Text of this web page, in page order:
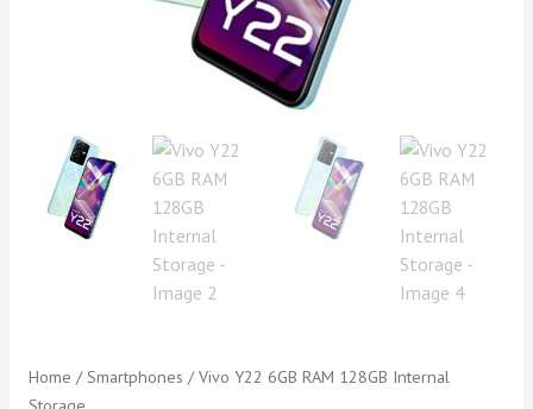
Home / Smartphones / Vivo Y22 6GB RAM 128GB Internal
Storage